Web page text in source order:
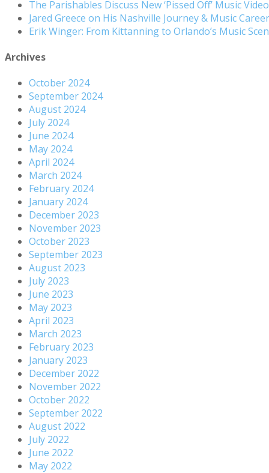
The Parishables Discuss New ‘Pissed Off’ Music
Jared Greece on His Nashville Journey & Music
Erik Winger: From Kittanning to Orlando’s Music
Archives
October 2024
September 2024
August 2024
July 2024
June 2024
May 2024
April 2024
March 2024
February 2024
January 2024
December 2023
November 2023
October 2023
September 2023
August 2023
July 2023
June 2023
May 2023
April 2023
March 2023
February 2023
January 2023
December 2022
November 2022
October 2022
September 2022
August 2022
July 2022
June 2022
May 2022